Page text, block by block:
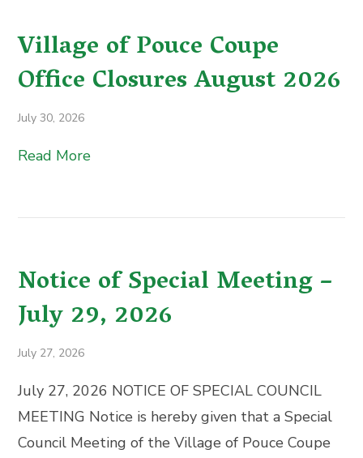
Village of Pouce Coupe
Office Closures August 2026
July 30, 2026
Read More
Notice of Special Meeting –
July 29, 2026
July 27, 2026
July 27, 2026 NOTICE OF SPECIAL COUNCIL
MEETING Notice is hereby given that a Special
Council Meeting of the Village of Pouce Coupe